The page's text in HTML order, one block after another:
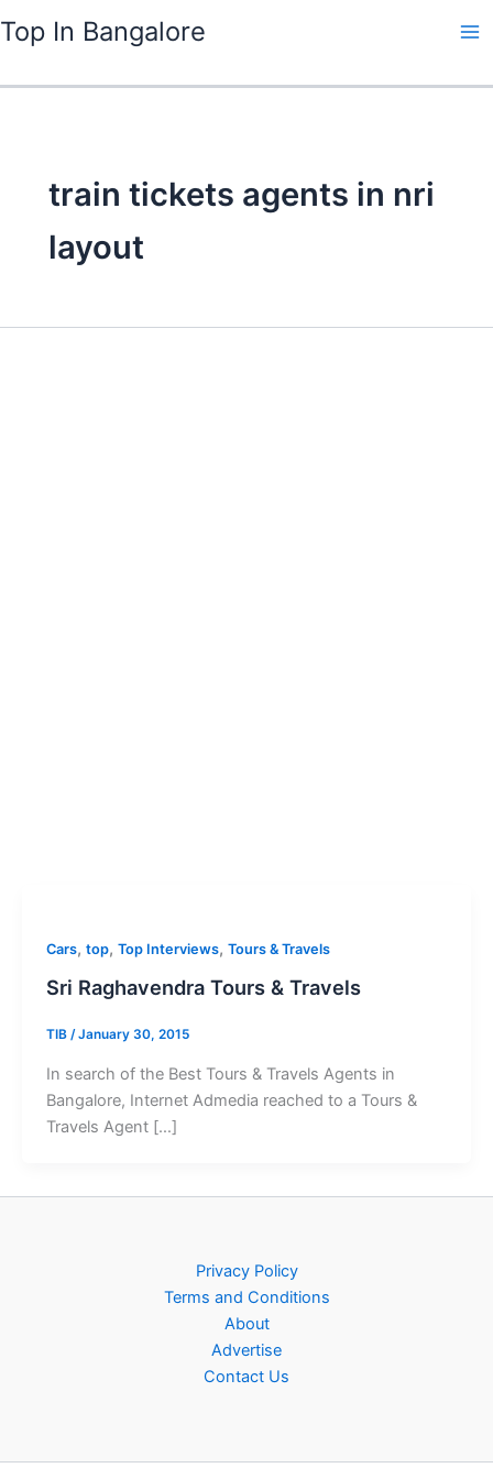
to
Top In Bangalore
train tickets agents in nri
layout
Cars, top, Top Interviews, Tours & Travels
Sri Raghavendra Tours & Travels
TIB /January 30, 2015
In search of the Best Tours & Travels Agents in
Bangalore, Internet Admedia reached to a Tours &
Travels Agent […]
Privacy Policy
Terms and Conditions
About
Advertise
Contact Us